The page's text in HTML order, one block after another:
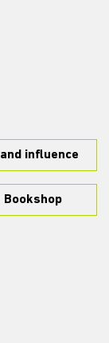
influence
Bookshop